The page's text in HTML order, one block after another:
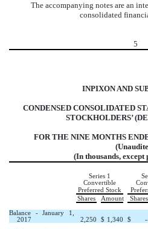
The accompanying notes are an
consolidated
5
INPIXON AND
CONDENSED CONSOLIDATED
STOCKHOLDERS’
FOR THE NINE MONTHS
(In thousands, except
Series 1
Convertible
Preferred Stock
Shares
Amount Shares
Balance - January 1,
2017
2,250 $ 1,340 $